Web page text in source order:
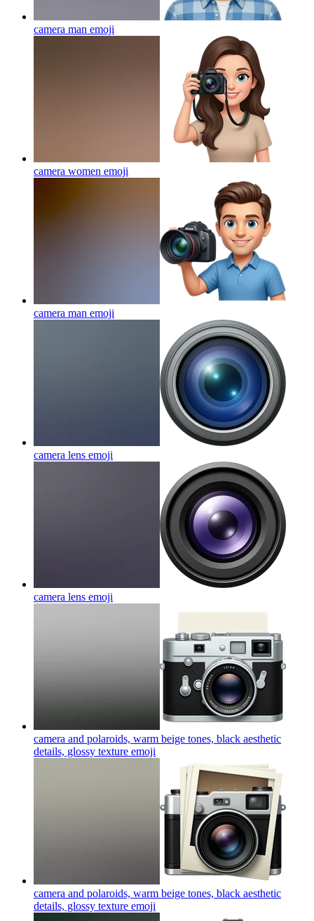
camera man emoji
camera women emoji
camera man emoji
camera lens emoji
camera lens emoji
camera and polaroids, warm beige tones, black aesthetic
details, glossy texture emoji
camera and polaroids, warm beige tones, black aesthetic
details, glossy texture emoji